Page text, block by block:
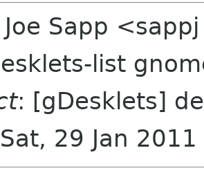
Joe Sapp
list
: [gDesklets]
29 Jan